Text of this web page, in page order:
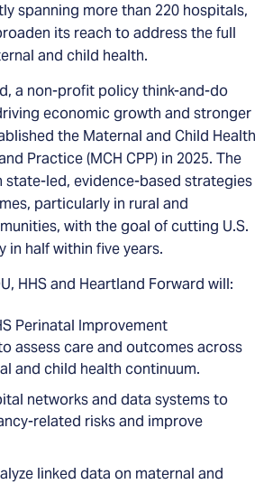
spanning more than 220 hospitals,
its reach to address the full
and child health.
a non-profit policy think-and-do
economic growth and stronger
the Maternal and Child Health
Practice (MCH CPP) in 2025. The
state-led, evidence-based strategies
particularly in rural and
with the goal of cutting U.S.
in half within five years.
HHS and Heartland Forward will:
Perinatal Improvement
assess care and outcomes across
and child health continuum.
networks and data systems to
related risks and improve
linked data on maternal and